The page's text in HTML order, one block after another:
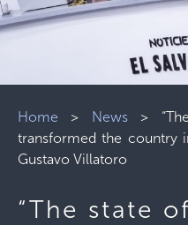
Home > News>
transformed the country
Gustavo Villatoro
“The state